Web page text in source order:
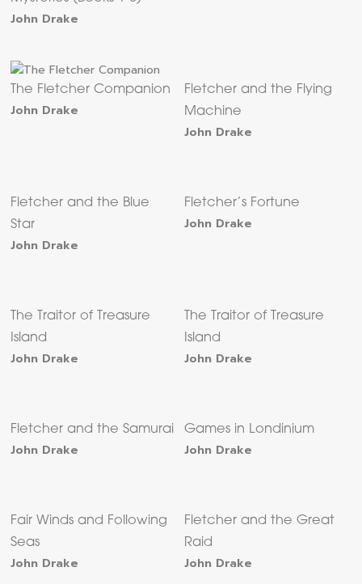
John Drake
The Fletcher Companion
John Drake
Fletcher and the Flying
Machine
John Drake
Fletcher and the Blue
Star
John Drake
Fletcher’s Fortune
John Drake
The Traitor of Treasure
Island
John Drake
The Traitor of Treasure
Island
John Drake
Fletcher and the Samurai
John Drake
Games in Londinium
John Drake
Fair Winds and Following
Seas
John Drake
Fletcher and the Great
Raid
John Drake